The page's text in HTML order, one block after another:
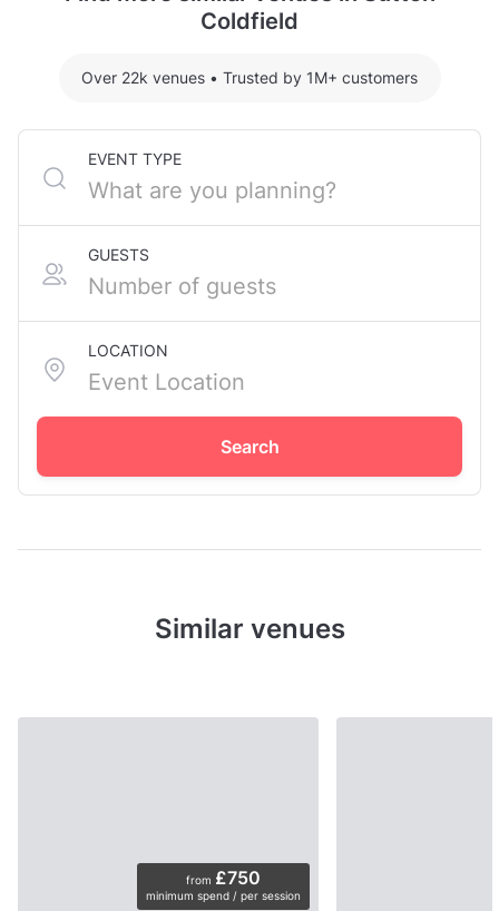
Coldfield
Over 22k venues • Trusted by 1M+ customers
EVENT TYPE
GUESTS
LOCATION
Search
Similar venues
from £750
minimum spend / per session